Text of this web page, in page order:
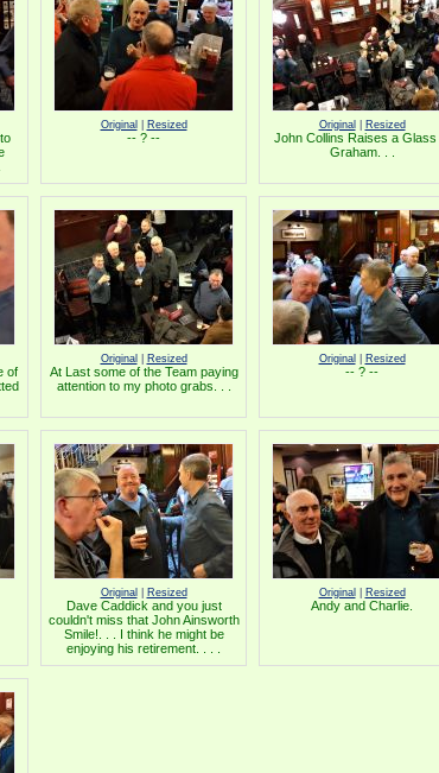
Original Resized
-- ? --
Original Resized
John Collins Raises a Glass
Graham. . .
of
Original Resized
At Last some of the Team paying
attention to my photo grabs. . .
Original Resized
-- ? --
Original Resized
Dave Caddick and you just
couldn't miss that John Ainsworth
Smile!. . . I think he might be
enjoying his retirement. . . .
Original Resized
Andy and Charlie.